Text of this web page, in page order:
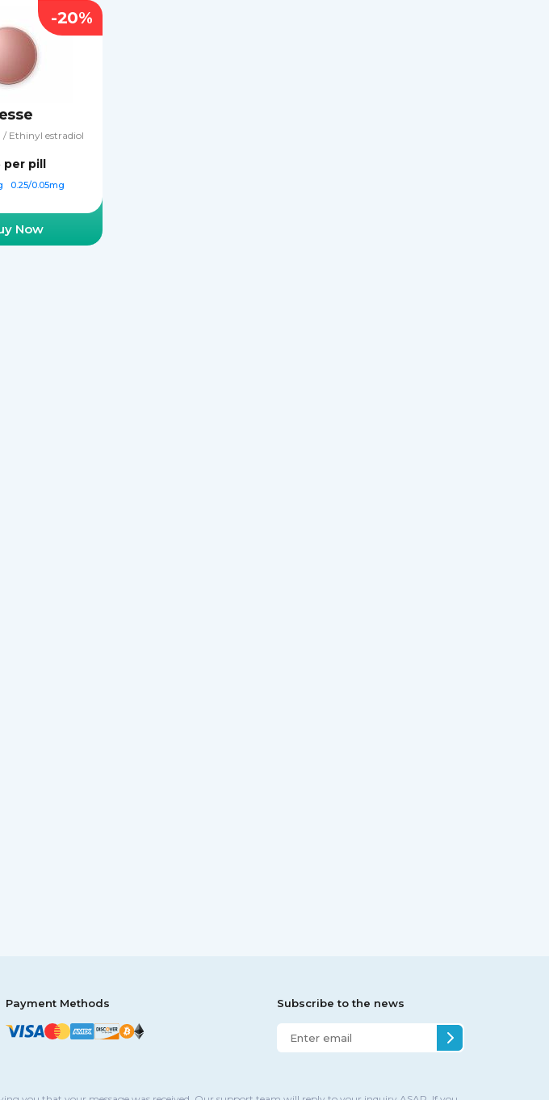
/ Ethinyl estradiol
per pill
0.25/0.05mg
Now
-20%
Payment Methods Subscribe to the news